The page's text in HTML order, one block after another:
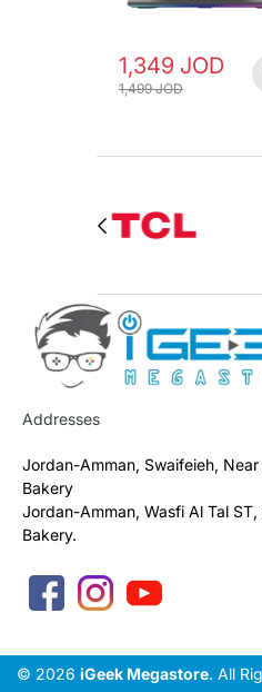
1,349 JOD
1,499 JOD
Addresses
Jordan-Amman, Swaifeieh,
Bakery
Jordan-Amman, Wasfi Al Tal ST,
Bakery.
© 2026 iGeek Megastore. All